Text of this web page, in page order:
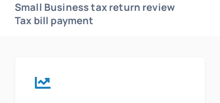
Small Business tax return review
Tax bill payment